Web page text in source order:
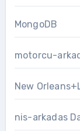
MongoDB
motorcu-
New
nis-arkadas